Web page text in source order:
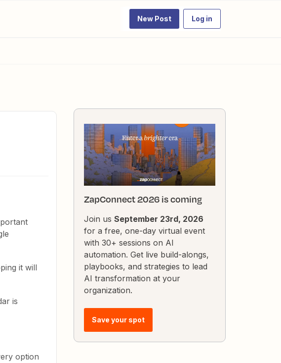
New Post Log in
it will
is
option
ZapConnect 2026 is coming
Join us September 23rd, 2026
for a free, one-day virtual event
with 30+ sessions on AI
automation. Get live build-alongs,
playbooks, and strategies to lead
AI transformation at your
organization.
Save your spot